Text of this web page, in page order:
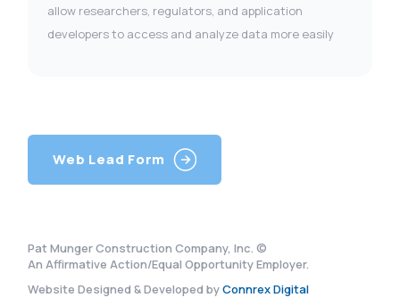
allow researchers, regulators, and application
developers to access and analyze data more easily
Web Lead Form
Pat Munger Construction Company, Inc. ©
An Affirmative Action/Equal Opportunity Employer.
Website Designed & Developed byConnrex Digital